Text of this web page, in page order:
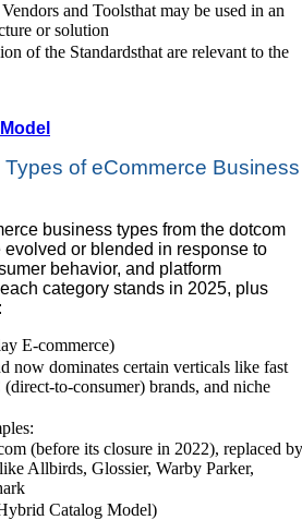
and Toolsthat may be used in an
or solution
of the Standardsthat are relevant to the
of eCommerce Business
business types from the dotcom
or blended in response to
behavior, and platform
category stands in 2025, plus
E-commerce)
now dominates certain verticals like fast
to-consumer) brands, and niche
(before its closure in 2022), replaced by
Allbirds, Glossier, Warby Parker,
Catalog Model)